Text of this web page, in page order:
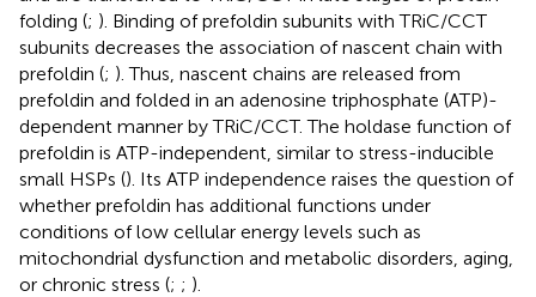
folding (; ). Binding of prefoldin subunits with TRiC/CCT
subunits decreases the association of nascent chain with
prefoldin (; ). Thus, nascent chains are released from
prefoldin and folded in an adenosine triphosphate (ATP)-
dependent manner by TRiC/CCT. The holdase function of
prefoldin is ATP-independent, similar to stress-inducible
small HSPs (). Its ATP independence raises the question of
whether prefoldin has additional functions under
conditions of low cellular energy levels such as
mitochondrial dysfunction and metabolic disorders, aging,
or chronic stress (; ; ).